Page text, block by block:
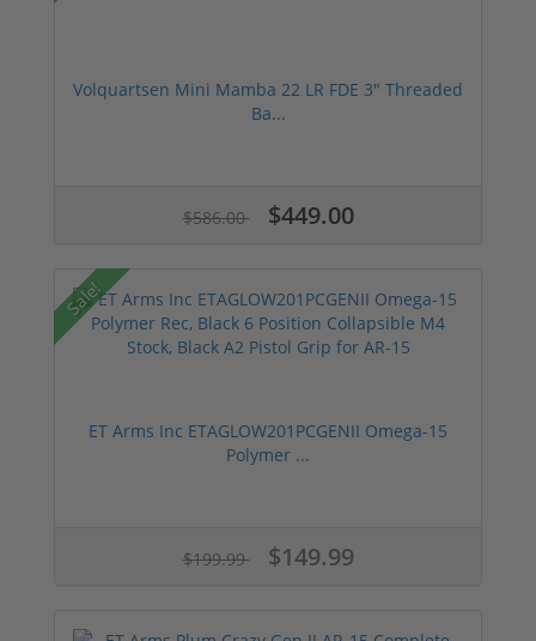
Volquartsen Mini Mamba 22 LR FDE 3" Threaded
Ba...
$586.00 $449.00
Sale!
ET Arms Inc ETAGLOW201PCGENII Omega-15
Polymer ...
$199.99 $149.99